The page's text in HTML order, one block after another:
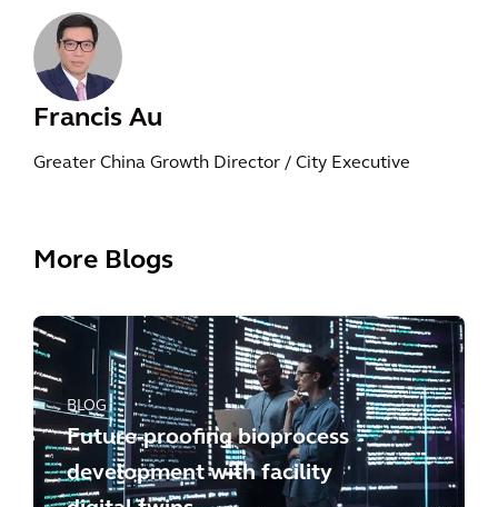
Francis Au
Greater China Growth Director / City Executive
More Blogs
BLOG
Future-proofing bioprocess
development with facility